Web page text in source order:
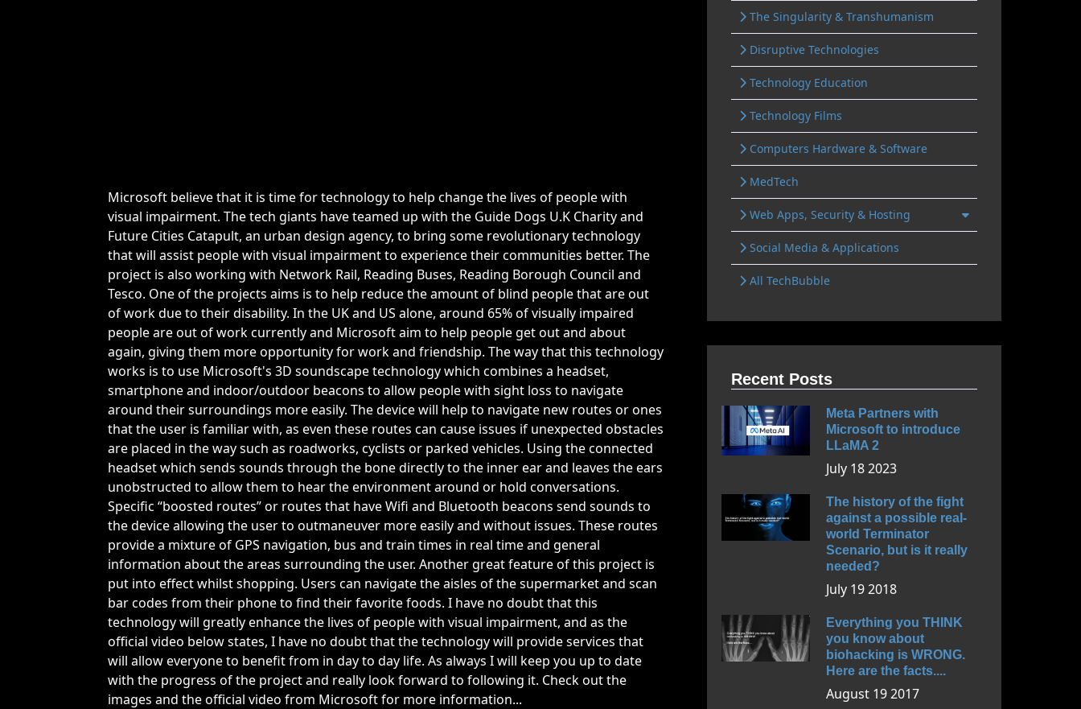
Microsoft believe that it is time for technology to help change the lives of people with
visual impairment. The tech giants have teamed up with the Guide Dogs U.K Charity and
Future Cities Catapult, an urban design agency, to bring some revolutionary technology
that will assist people with visual impairment to experience their communities better. The
project is also working with Network Rail, Reading Buses, Reading Borough Council and
Tesco. One of the projects aims is to help reduce the amount of blind people that are out
of work due to their disability. In the UK and US alone, around 65% of visually impaired
people are out of work currently and Microsoft aim to help people get out and about
again, giving them more opportunity for work and friendship. The way that this technology
works is to use Microsoft's 3D soundscape technology which combines a headset,
smartphone and indoor/outdoor beacons to allow people with sight loss to navigate
around their surroundings more easily. The device will help to navigate new routes or ones
that the user is familiar with, as even these routes can cause issues if unexpected obstacles
are placed in the way such as roadworks, cyclists or parked vehicles. Using the connected
headset which sends sounds through the bone directly to the inner ear and leaves the ears
unobstructed to allow them to hear the environment around or hold conversations.
Specific “boosted routes” or routes that have Wifi and Bluetooth beacons send sounds to
the device allowing the user to outmaneuver more easily and without issues. These routes
provide a mixture of GPS navigation, bus and train times in real time and general
information about the areas surrounding the user. Another great feature of this project is
put into effect whilst shopping. Users can navigate the aisles of the supermarket and scan
bar codes from their phone to find their favorite foods. I have no doubt that this
technology will greatly enhance the lives of people with visual impairment, and as the
official video below states, I have no doubt that the technology will provide services that
will allow everyone to benefit from in day to day life. As always I will keep you up to date
with the progress of the project and really look forward to following it. Check out the
images and the official video from Microsoft for more information...
The Singularity & Transhumanism
Disruptive Technologies
Technology Education
Technology Films
Computers Hardware & Software
MedTech
Web Apps, Security & Hosting
Social Media & Applications
All TechBubble
Recent Posts
Meta Partners with
Microsoft to introduce
LLaMA 2
July 18 2023
The history of the fight
against a possible real-
world Terminator
Scenario, but is it really
needed?
July 19 2018
Everything you THINK
you know about
biohacking is WRONG.
Here are the facts....
August 19 2017